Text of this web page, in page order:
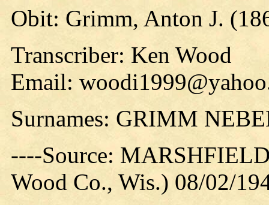
Obit: Grimm, Anton J.
Transcriber: Ken Wood
Email:
Surnames: GRIMM
----Source:
Wood Co., Wis.) 08/02/